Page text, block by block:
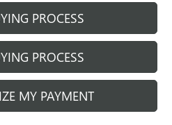
PROCESS
PROCESS
MY PAYMENT